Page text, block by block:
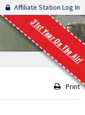
Affiliate Station Log In
31st Year On The Air!
Print